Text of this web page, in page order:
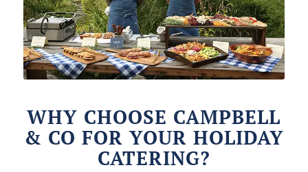
WHY CHOOSE CAMPBELL
& CO FOR YOUR HOLIDAY
CATERING?